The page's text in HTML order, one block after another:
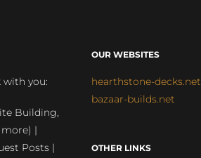
with you:
Building,
|
Posts |
OUR WEBSITES
hearthstone-decks.net
bazaar-builds.net
OTHER LINKS